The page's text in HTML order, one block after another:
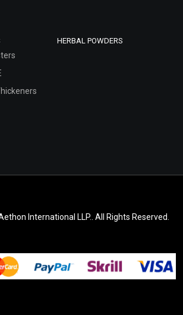
HERBAL POWDERS
International LLP.. All Rights Reserved.